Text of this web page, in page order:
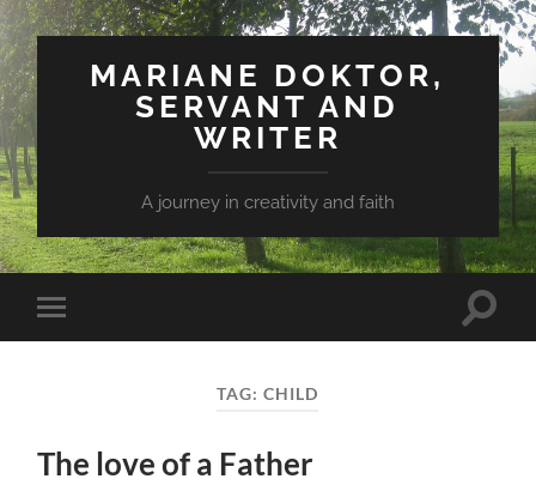
MARIANE DOKTOR,
SERVANT AND
WRITER
A journey in creativity and faith
Toggle
mobile
Toggle
TAG: CHILD
The love of a Father